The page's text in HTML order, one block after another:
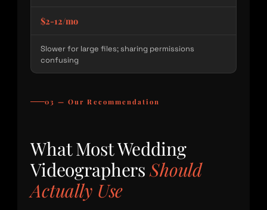
$2-12/mo
Slower for large files; sharing permissions
confusing
03 — Our Recommendation
What Most Wedding
Videographers Should
Actually Use